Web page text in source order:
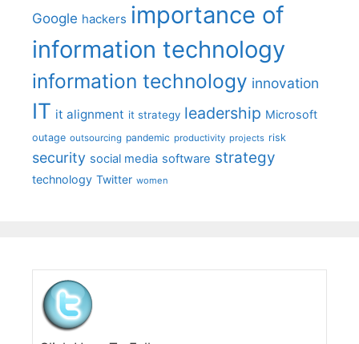
Google hackers importance of
information technology
information technology innovation
IT it alignment it strategy leadership Microsoft
outage outsourcing pandemic productivity projects risk
security social media software strategy
technology Twitter women